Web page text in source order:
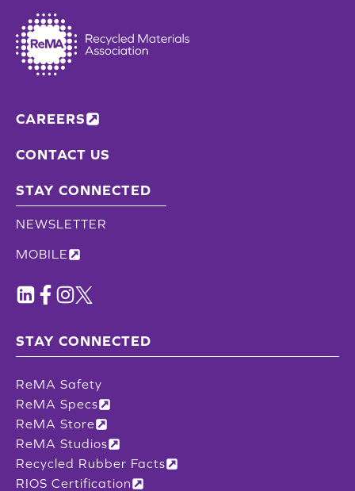
CAREERS
CONTACT US
STAY CONNECTED
NEWSLETTER
MOBILE
STAY CONNECTED
ReMA Safety
ReMA Specs
ReMA Store
ReMA Studios
Recycled Rubber Facts
RIOS Certification